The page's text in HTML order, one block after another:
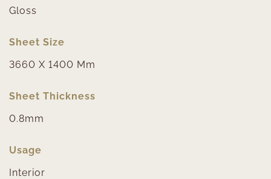
Gloss
Sheet Size
3660 X 1400 Mm
Sheet Thickness
0.8mm
Usage
Interior